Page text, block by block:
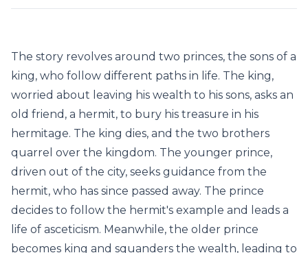
The story revolves around two princes, the sons of a
king, who follow different paths in life. The king,
worried about leaving his wealth to his sons, asks an
old friend, a hermit, to bury his treasure in his
hermitage. The king dies, and the two brothers
quarrel over the kingdom. The younger prince,
driven out of the city, seeks guidance from the
hermit, who has since passed away. The prince
decides to follow the hermit's example and leads a
life of asceticism. Meanwhile, the older prince
becomes king and squanders the wealth, leading to